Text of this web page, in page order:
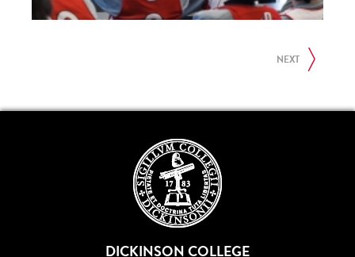
NEXT
DICKINSON COLLEGE